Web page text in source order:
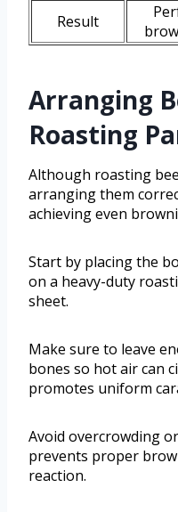
Result
Arranging
Roasting
Although roasting
arranging them
achieving even
Start by placing the
on a heavy-duty
sheet.
Make sure to leave
bones so hot air can
promotes uniform
Avoid overcrowding
prevents proper
reaction.